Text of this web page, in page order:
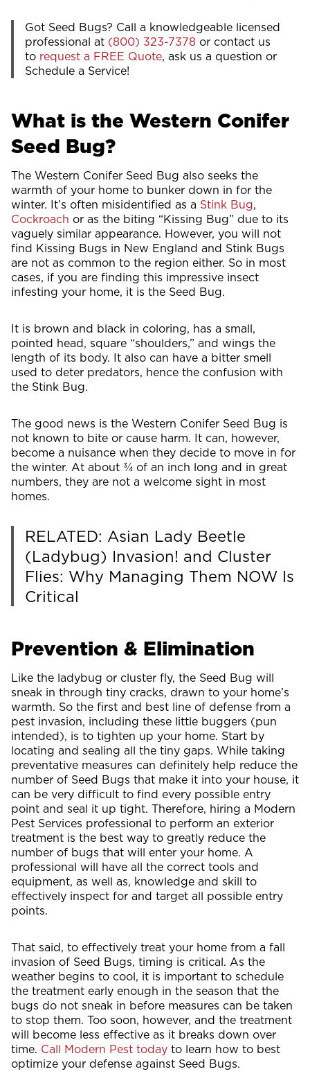
Got Seed Bugs? Call a knowledgeable licensed
professional at (800) 323-7378 or contact us
to request a FREE Quote, ask us a question or
Schedule a Service!
What is the Western Conifer
Seed Bug?
The Western Conifer Seed Bug also seeks the
warmth of your home to bunker down in for the
winter. It’s often misidentified as a Stink Bug,
Cockroach or as the biting “Kissing Bug” due to its
vaguely similar appearance. However, you will not
find Kissing Bugs in New England and Stink Bugs
are not as common to the region either. So in most
cases, if you are finding this impressive insect
infesting your home, it is the Seed Bug.
It is brown and black in coloring, has a small,
pointed head, square “shoulders,” and wings the
length of its body. It also can have a bitter smell
used to deter predators, hence the confusion with
the Stink Bug.
The good news is the Western Conifer Seed Bug is
not known to bite or cause harm. It can, however,
become a nuisance when they decide to move in for
the winter. At about ¾ of an inch long and in great
numbers, they are not a welcome sight in most
homes.
RELATED: Asian Lady Beetle
(Ladybug) Invasion! and Cluster
Flies: Why Managing Them NOW Is
Critical
Prevention & Elimination
Like the ladybug or cluster fly, the Seed Bug will
sneak in through tiny cracks, drawn to your home’s
warmth. So the first and best line of defense from a
pest invasion, including these little buggers (pun
intended), is to tighten up your home. Start by
locating and sealing all the tiny gaps. While taking
preventative measures can definitely help reduce the
number of Seed Bugs that make it into your house, it
can be very difficult to find every possible entry
point and seal it up tight. Therefore, hiring a Modern
Pest Services professional to perform an exterior
treatment is the best way to greatly reduce the
number of bugs that will enter your home. A
professional will have all the correct tools and
equipment, as well as, knowledge and skill to
effectively inspect for and target all possible entry
points.
That said, to effectively treat your home from a fall
invasion of Seed Bugs, timing is critical. As the
weather begins to cool, it is important to schedule
the treatment early enough in the season that the
bugs do not sneak in before measures can be taken
to stop them. Too soon, however, and the treatment
will become less effective as it breaks down over
time. Call Modern Pest today to learn how to best
optimize your defense against Seed Bugs.